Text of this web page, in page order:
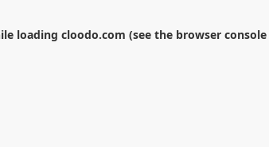
loading cloodo.com (see the browser console